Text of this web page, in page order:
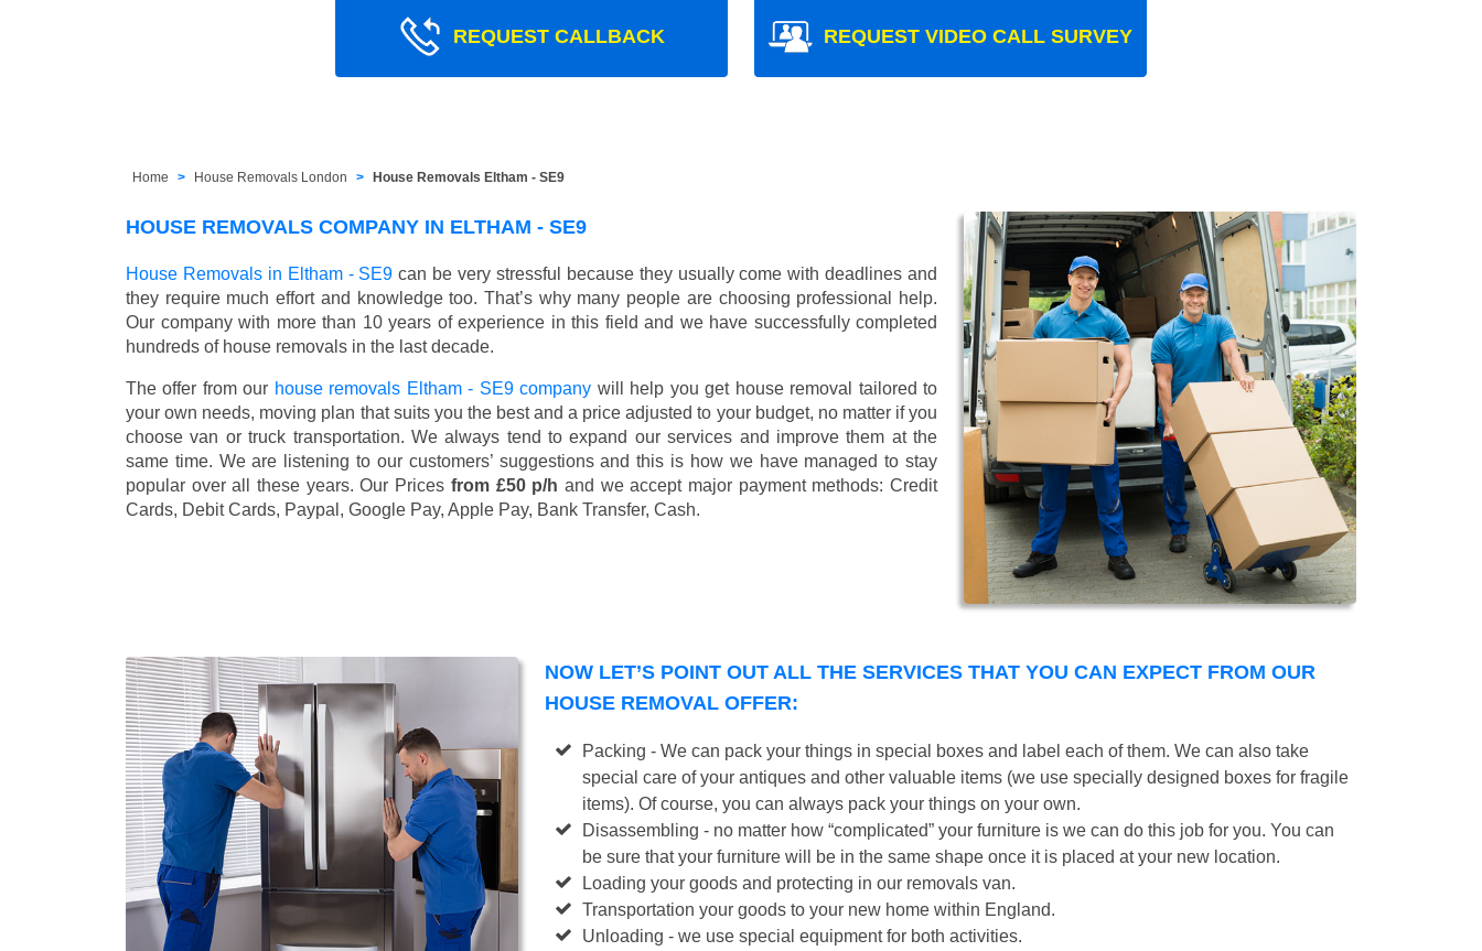
REQUEST CALLBACK REQUEST VIDEO CALL SURVEY
Home House Removals London House Removals Eltham - SE9
HOUSE REMOVALS COMPANY IN ELTHAM - SE9
House Removals in Eltham - SE9 can be very stressful because they usually come with deadlines and
they require much effort and knowledge too. That’s why many people are choosing professional help.
Our company with more than 10 years of experience in this field and we have successfully completed
hundreds of house removals in the last decade.
The offer from our house removals Eltham - SE9 company will help you get house removal tailored to
your own needs, moving plan that suits you the best and a price adjusted to your budget, no matter if you
choose van or truck transportation. We always tend to expand our services and improve them at the
same time. We are listening to our customers’ suggestions and this is how we have managed to stay
popular over all these years. Our Prices from £50 p/h and we accept major payment methods: Credit
Cards, Debit Cards, Paypal, Google Pay, Apple Pay, Bank Transfer, Cash.
NOW LET’S POINT OUT ALL THE SERVICES THAT YOU CAN EXPECT FROM OUR
HOUSE REMOVAL OFFER:
Packing - We can pack your things in special boxes and label each of them. We can also take
special care of your antiques and other valuable items (we use specially designed boxes for fragile
items). Of course, you can always pack your things on your own.
Disassembling - no matter how “complicated” your furniture is we can do this job for you. You can
be sure that your furniture will be in the same shape once it is placed at your new location.
Loading your goods and protecting in our removals van.
Transportation your goods to your new home within England.
Unloading - we use special equipment for both activities.